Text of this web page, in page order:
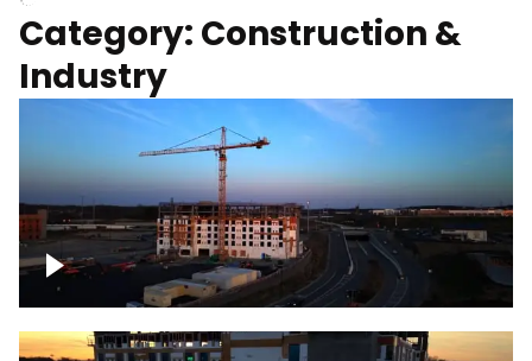
Category: Construction &
Industry
Construction of building with crane, blue
hour